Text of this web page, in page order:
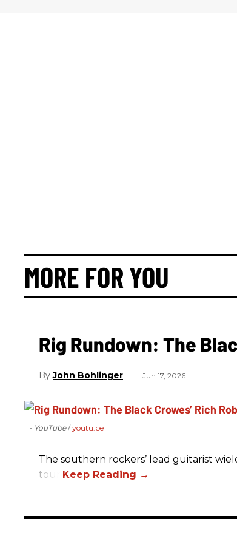
MORE FOR YOU
Rig Rundown: The
John Bohlinger Jun 17, 2026
- YouTube youtu.be
The southern rockers’ lead guitarist
tour.